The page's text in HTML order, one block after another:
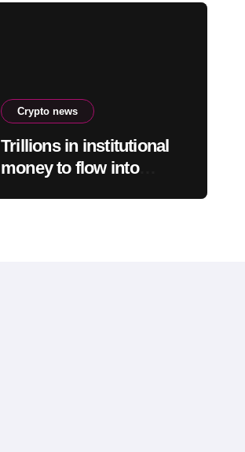
Crypto news
Trillions in institutional
money to flow into